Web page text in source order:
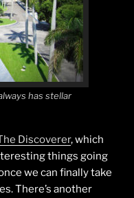
has stellar
Discoverer, which
things going
we can finally take
There’s another